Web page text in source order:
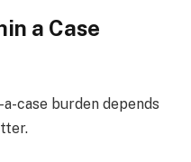
a Case
case burden depends